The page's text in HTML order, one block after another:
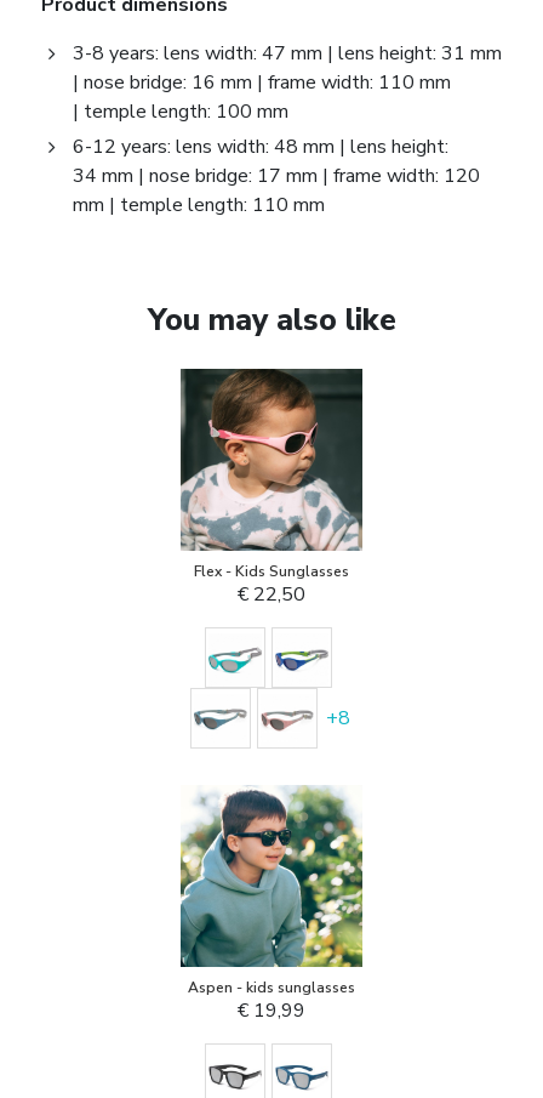
3-8 years: lens width: 47 mm | lens height: 31 mm
| nose bridge: 16 mm | frame width: 110 mm
| temple length: 100 mm
6-12 years: lens width: 48 mm | lens height:
34 mm | nose bridge: 17 mm | frame width: 120
mm | temple length: 110 mm
You may also like
Flex - Kids Sunglasses
€ 22,50
+8
Aspen - kids sunglasses
€ 19,99